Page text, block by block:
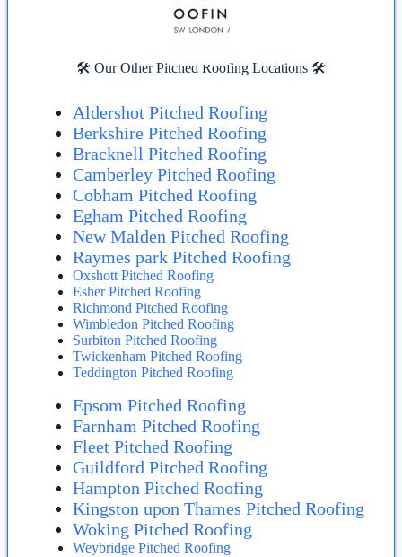
🛠️ Our Other Pitched Roofing Locations 🛠️
Aldershot Pitched Roofing
Berkshire Pitched Roofing
Bracknell Pitched Roofing
Camberley Pitched Roofing
Cobham Pitched Roofing
Egham Pitched Roofing
New Malden Pitched Roofing
Raymes park Pitched Roofing
Oxshott Pitched Roofing
Esher Pitched Roofing
Richmond Pitched Roofing
Wimbledon Pitched Roofing
Surbiton Pitched Roofing
Twickenham Pitched Roofing
Teddington Pitched Roofing
Epsom Pitched Roofing
Farnham Pitched Roofing
Fleet Pitched Roofing
Guildford Pitched Roofing
Hampton Pitched Roofing
Kingston upon Thames Pitched Roofing
Woking Pitched Roofing
Weybridge Pitched Roofing